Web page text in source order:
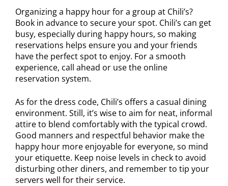
Organizing a happy hour for a group at Chili’s?
Book in advance to secure your spot. Chili’s can get
busy, especially during happy hours, so making
reservations helps ensure you and your friends
have the perfect spot to enjoy. For a smooth
experience, call ahead or use the online
reservation system.
As for the dress code, Chili’s offers a casual dining
environment. Still, it’s wise to aim for neat, informal
attire to blend comfortably with the typical crowd.
Good manners and respectful behavior make the
happy hour more enjoyable for everyone, so mind
your etiquette. Keep noise levels in check to avoid
disturbing other diners, and remember to tip your
servers well for their service.